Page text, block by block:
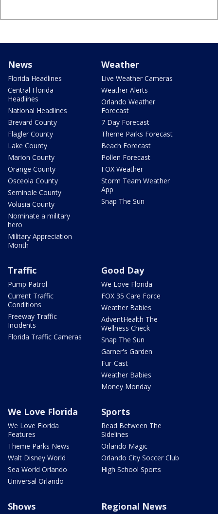
News
Florida Headlines
Central Florida
Headlines
National Headlines
Brevard County
Flagler County
Lake County
Marion County
Orange County
Osceola County
Seminole County
Volusia County
Nominate a military
hero
Military Appreciation
Month
Weather
Live Weather Cameras
Weather Alerts
Orlando Weather
Forecast
7 Day Forecast
Theme Parks Forecast
Beach Forecast
Pollen Forecast
FOX Weather
Storm Team Weather
App
Snap The Sun
Traffic
Pump Patrol
Current Traffic
Conditions
Freeway Traffic
Incidents
Florida Traffic Cameras
Good Day
We Love Florida
FOX 35 Care Force
Weather Babies
AdventHealth The
Wellness Check
Snap The Sun
Garner's Garden
Fur-Cast
Weather Babies
Money Monday
We Love Florida
We Love Florida
Features
Theme Parks News
Walt Disney World
Sea World Orlando
Universal Orlando
Sports
Read Between The
Sidelines
Orlando Magic
Orlando City Soccer Club
High School Sports
Shows Regional News